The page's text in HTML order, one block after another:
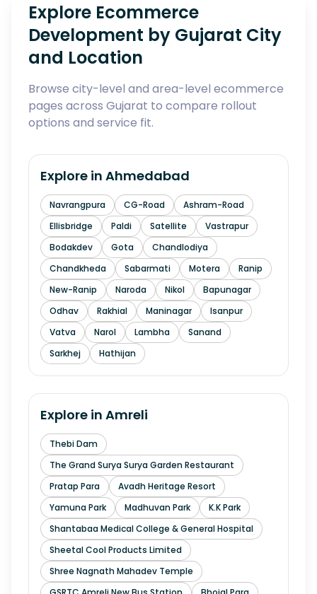
Explore Ecommerce
Development by Gujarat City
and Location
Browse city-level and area-level ecommerce
pages across Gujarat to compare rollout
options and service fit.
Explore in Ahmedabad
Navrangpura CG-Road
Ashram-Road
Ellisbridge
Paldi Satellite
Vastrapur
Bodakdev
Gota
Chandlodiya
Chandkheda
Sabarmati Motera
Ranip
New-Ranip
Naroda Nikol
Bapunagar
Odhav
Rakhial Maninagar
Isanpur
Vatva
Narol Lambha
Sanand
Sarkhej
Hathijan
Explore in Amreli
Thebi Dam
The Grand Surya Surya Garden Restaurant
Pratap Para
Avadh Heritage Resort
Yamuna Park
Madhuvan Park
K.K Park
Shantabaa Medical College & General Hospital
Sheetal Cool Products Limited
Shree Nagnath Mahadev Temple